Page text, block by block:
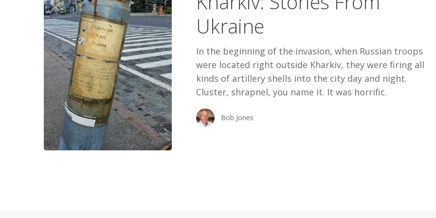
Ukraine
In the beginning of the invasion, when Russian troops
were located right outside Kharkiv, they were firing all
kinds of artillery shells into the city day and night.
Cluster, shrapnel, you name it. It was horrific.
Bob Jones